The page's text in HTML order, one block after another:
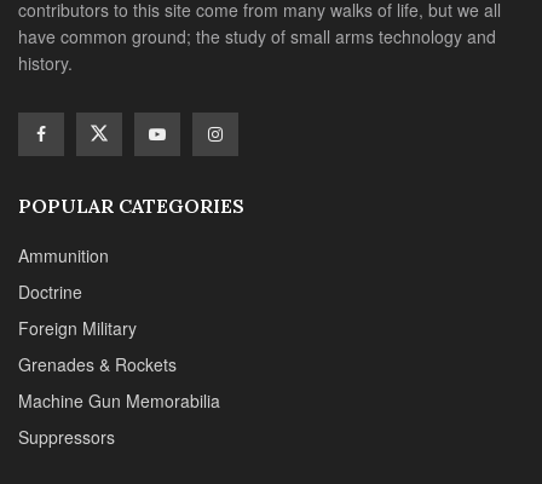
contributors to this site come from many walks of life, but we all
have common ground; the study of small arms technology and
history.
POPULAR CATEGORIES
Ammunition
Doctrine
Foreign Military
Grenades & Rockets
Machine Gun Memorabilia
Suppressors